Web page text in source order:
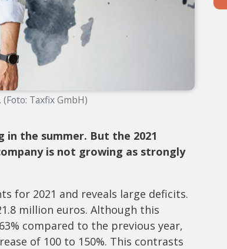
Taxfix GmbH)
the summer. But the 2021
is not growing as strongly
for 2021 and reveals large deficits.
million euros. Although this
compared to the previous year,
of 100 to 150%. This contrasts